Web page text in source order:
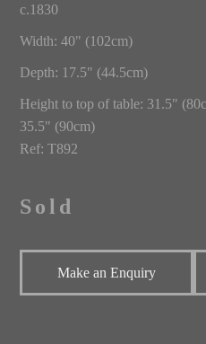
c.1830
Width: 40" (102cm)
Depth: 17.5" (44.5cm)
Height to top of table: 31.5"
35.5" (90cm)
Ref: T892
Sold
Make an Enquiry